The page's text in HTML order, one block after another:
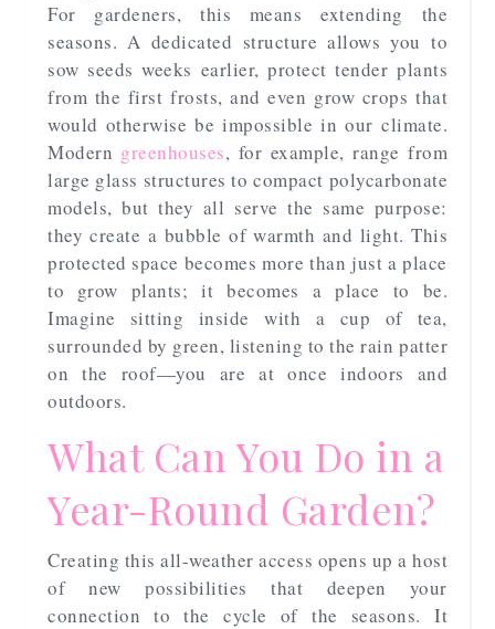
For gardeners, this means extending the
seasons. A dedicated structure allows you to
sow seeds weeks earlier, protect tender plants
from the first frosts, and even grow crops that
would otherwise be impossible in our climate.
Modern greenhouses, for example, range from
large glass structures to compact polycarbonate
models, but they all serve the same purpose:
they create a bubble of warmth and light. This
protected space becomes more than just a place
to grow plants; it becomes a place to be.
Imagine sitting inside with a cup of tea,
surrounded by green, listening to the rain patter
on the roof—you are at once indoors and
outdoors.
What Can You Do in a
Year-Round Garden?
Creating this all-weather access opens up a host
of new possibilities that deepen your
connection to the cycle of the seasons. It